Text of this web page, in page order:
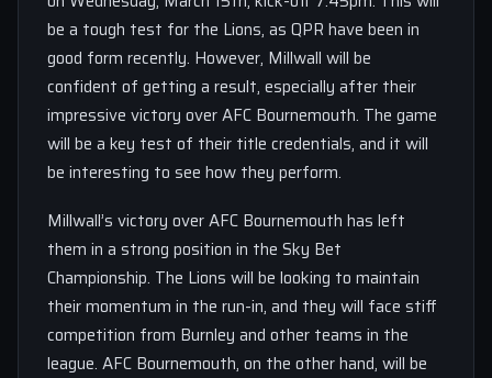
be a tough test for the Lions, as QPR have been in
good form recently. However, Millwall will be
confident of getting a result, especially after their
impressive victory over AFC Bournemouth. The game
will be a key test of their title credentials, and it will
be interesting to see how they perform.
Millwall’s victory over AFC Bournemouth has left
them in a strong position in the Sky Bet
Championship. The Lions will be looking to maintain
their momentum in the run-in, and they will face stiff
competition from Burnley and other teams in the
league. AFC Bournemouth, on the other hand, will be